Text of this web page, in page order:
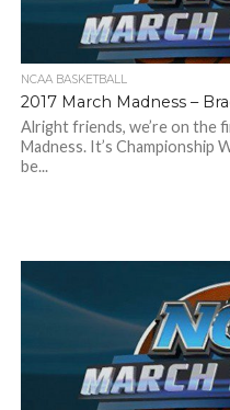
NCAA BASKETBALL
2017 March Madness –
Alright friends, we’re on the
Madness. It’s Championship
be...